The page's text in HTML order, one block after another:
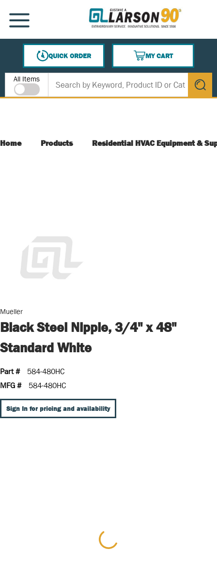
SKIP TO MAIN CONTENT
MENU
QUICK ORDER
MY CART
{0} ITEMS IN CART
Site Search
All Items
submit
Home Products Residential HVAC Equipment &
Mueller
Black Steel Nipple, 3/4" x 48"
Standard White
Part #
584-480HC
MFG #
584-480HC
Sign In for pricing and availability